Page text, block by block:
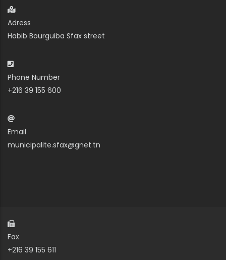
Adress
Habib Bourguiba Sfax street
Phone Number
+216 39 155 600
Email
municipalite.sfax@gnet.tn
Fax
+216 39 155 611